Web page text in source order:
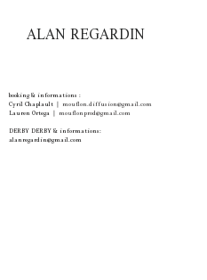
ALAN REGARDIN
booking & informations :
Cyril Chaplault ❘ mouflon.diffusion@gmail.com
Lauren Ortega ❘ mouflonprod@gmail.com
DERBY DERBY & informations:
alanregardin@gmail.com